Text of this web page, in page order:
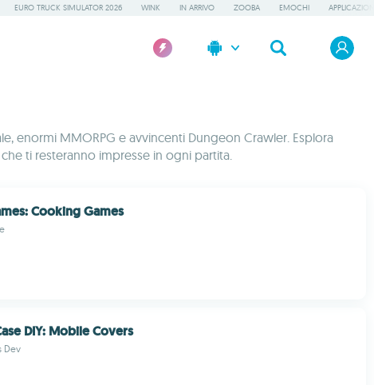
EURO TRUCK SIMULATOR 2026 WINK IN ARRIVO ZOOBA EMOCHI
enormi MMORPG e avvincenti Dungeon Crawler. Esplora
ti resteranno impresse in ogni partita.
Cooking Games
DIY: Mobile Covers
Dev